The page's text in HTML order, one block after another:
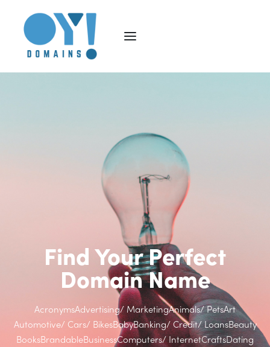
Find Your Perfect
Domain Name
AcronymsAdvertising/ MarketingAnimals/ PetsArt
Automotive/ Cars/ BikesBabyBanking/ Credit/ LoansBeauty
BooksBrandableBusinessComputers/ InternetCraftsDating